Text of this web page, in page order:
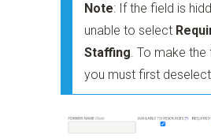
Note: If the field is
unable to select
Staffing. To make the
you must first deselect